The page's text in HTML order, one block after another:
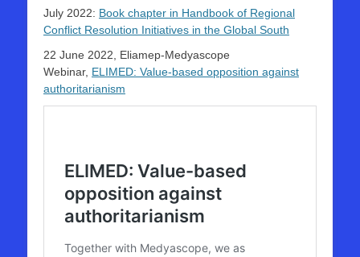
July 2022: Book chapter in Handbook of Regional
Conflict Resolution Initiatives in the Global South
22 June 2022, Eliamep-Medyascope
Webinar, ELIMED: Value-based opposition against
authoritarianism